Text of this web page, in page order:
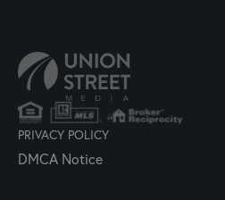
PRIVACY POLICY
DMCA Notice